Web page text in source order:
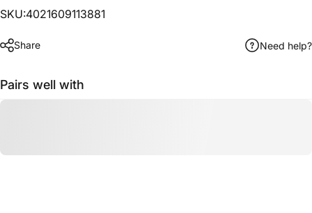
SKU:4021609113881
Share Need help?
Pairs well with